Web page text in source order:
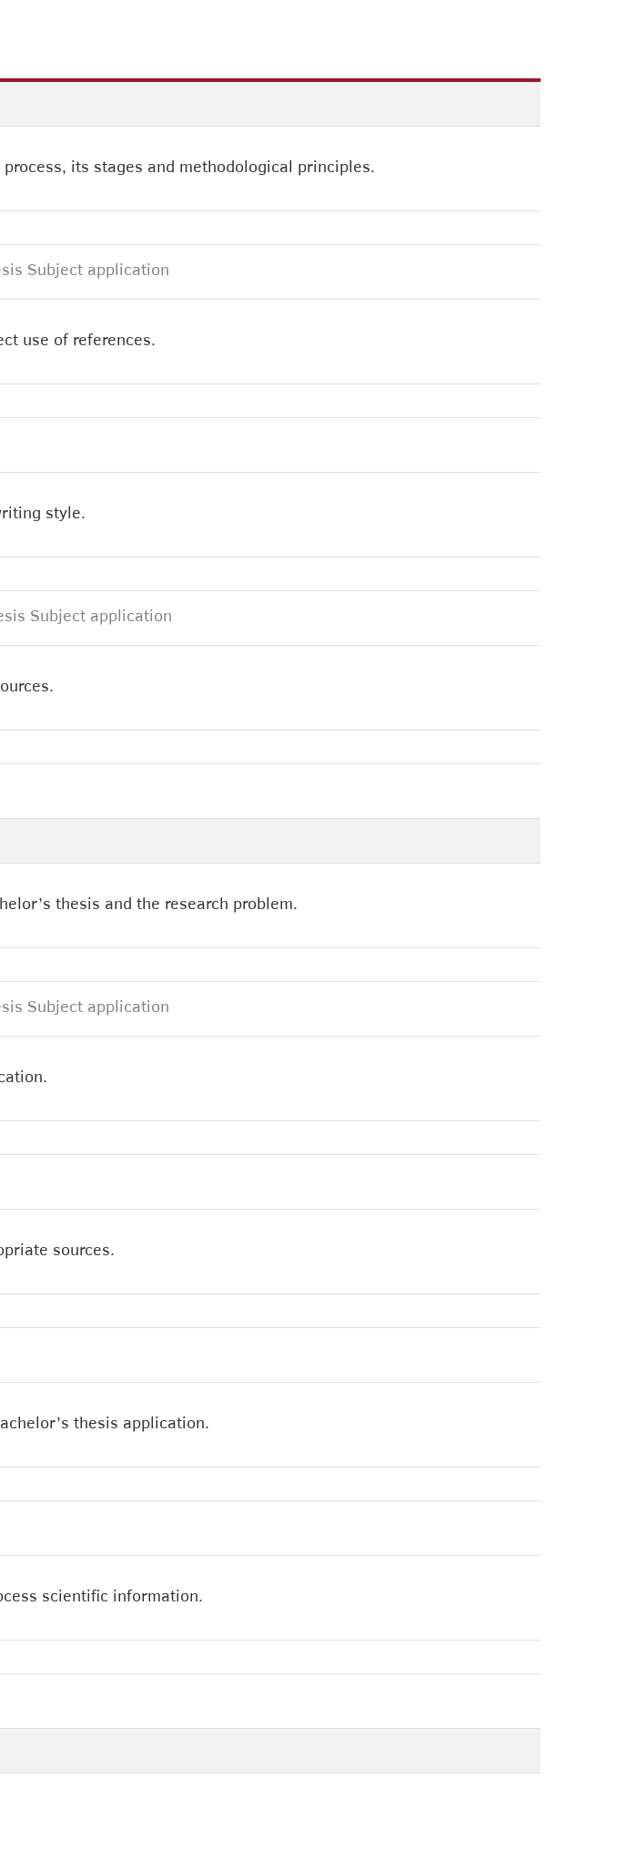
its stages and methodological principles.
Subject application
use of references.
style.
Subject application
thesis and the research problem.
Subject application
sources.
thesis application.
scientific information.